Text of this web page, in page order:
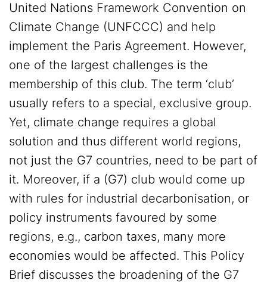
United Nations Framework Convention on
Climate Change (UNFCCC) and help
implement the Paris Agreement. However,
one of the largest challenges is the
membership of this club. The term ‘club’
usually refers to a special, exclusive group.
Yet, climate change requires a global
solution and thus different world regions,
not just the G7 countries, need to be part of
it. Moreover, if a (G7) club would come up
with rules for industrial decarbonisation, or
policy instruments favoured by some
regions, e.g., carbon taxes, many more
economies would be affected. This Policy
Brief discusses the broadening of the G7